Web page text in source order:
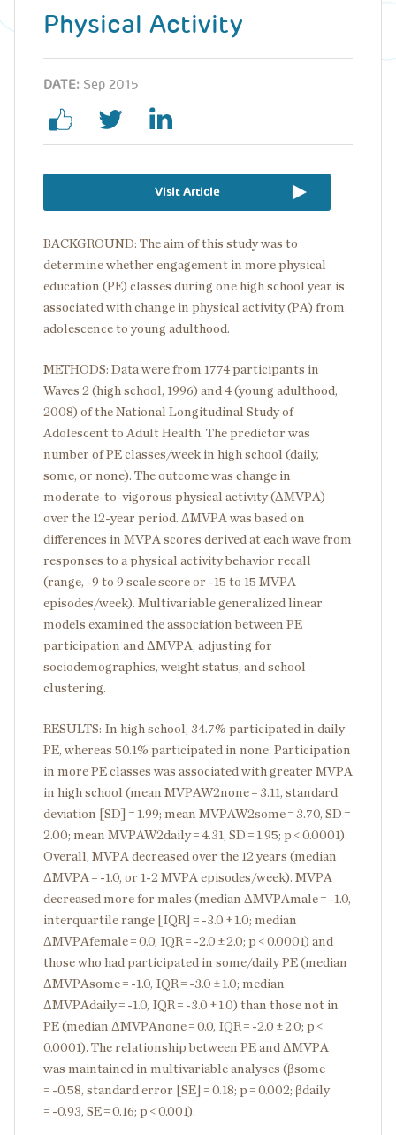
Physical Activity
DATE: Sep 2015
Visit Article
BACKGROUND: The aim of this study was to
determine whether engagement in more physical
education (PE) classes during one high school year is
associated with change in physical activity (PA) from
adolescence to young adulthood.
METHODS: Data were from 1774 participants in
Waves 2 (high school, 1996) and 4 (young adulthood,
2008) of the National Longitudinal Study of
Adolescent to Adult Health. The predictor was
number of PE classes/week in high school (daily,
some, or none). The outcome was change in
moderate-to-vigorous physical activity (ΔMVPA)
over the 12-year period. ΔMVPA was based on
differences in MVPA scores derived at each wave from
responses to a physical activity behavior recall
(range, -9 to 9 scale score or -15 to 15 MVPA
episodes/week). Multivariable generalized linear
models examined the association between PE
participation and ΔMVPA, adjusting for
sociodemographics, weight status, and school
clustering.
RESULTS: In high school, 34.7% participated in daily
PE, whereas 50.1% participated in none. Participation
in more PE classes was associated with greater MVPA
in high school (mean MVPAW2none = 3.11, standard
deviation [SD] = 1.99; mean MVPAW2some = 3.70, SD =
2.00; mean MVPAW2daily= 4.31, SD = 1.95; p < 0.0001).
Overall, MVPA decreased over the 12 years (median
ΔMVPA = -1.0, or 1-2 MVPA episodes/week). MVPA
decreased more for males (median ΔMVPAmale = -1.0,
interquartile range [IQR] = -3.0 ± 1.0; median
ΔMVPAfemale = 0.0, IQR = -2.0 ± 2.0; p < 0.0001) and
those who had participated in some/daily PE (median
ΔMVPAsome = -1.0, IQR = -3.0 ± 1.0; median
ΔMVPAdaily= -1.0, IQR = -3.0 ± 1.0) than those not in
PE (median ΔMVPAnone = 0.0, IQR = -2.0 ± 2.0; p <
0.0001). The relationship between PE and ΔMVPA
was maintained in multivariable analyses (βsome
= -0.58, standard error [SE] = 0.18; p = 0.002; βdaily
= -0.93, SE = 0.16; p < 0.001).